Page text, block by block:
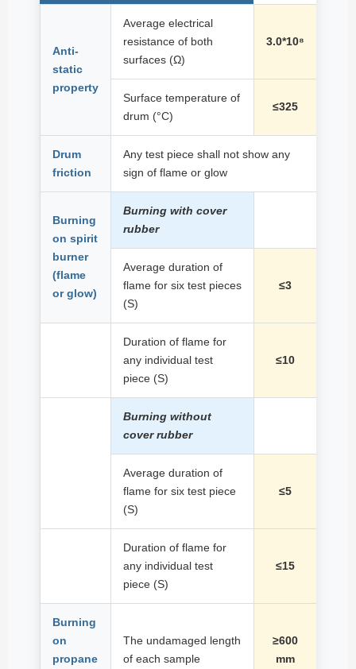
Anti-
static
property
Average electrical
resistance of both
surfaces (Ω)
3.0*10⁸
Surface temperature of
drum (°C)
≤325
Drum
friction
Any test piece shall not show any
sign of flame or glow
Burning
on spirit
burner
(flame
or glow)
Burning with cover
rubber
Average duration of
flame for six test pieces
(S)
≤3
Duration of flame for
any individual test
piece (S)
≤10
Burning without
cover rubber
Average duration of
flame for six test piece
(S)
≤5
Duration of flame for
any individual test
piece (S)
≤15
Burning
on
propane
The undamaged length
of each sample
≥600
mm